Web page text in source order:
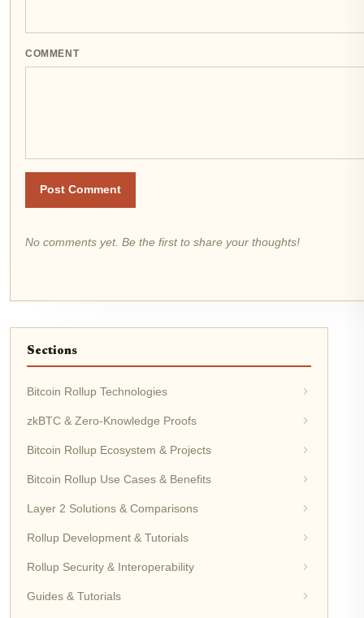
COMMENT
Post Comment
No comments yet. Be the first to share your thoughts!
Sections
Bitcoin Rollup Technologies
zkBTC & Zero-Knowledge Proofs
Bitcoin Rollup Ecosystem & Projects
Bitcoin Rollup Use Cases & Benefits
Layer 2 Solutions & Comparisons
Rollup Development & Tutorials
Rollup Security & Interoperability
Guides & Tutorials